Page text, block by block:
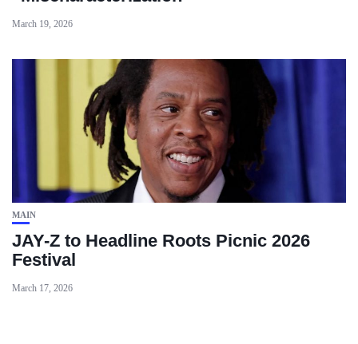
March 19, 2026
MAIN
JAY-Z to Headline Roots Picnic 2026
Festival
March 17, 2026